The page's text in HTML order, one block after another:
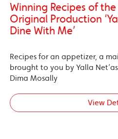
Winning Recipes of the
Original Production
Dine With Me’
Recipes for an appetizer, a
brought to you by Yalla
Dima Mosally
View